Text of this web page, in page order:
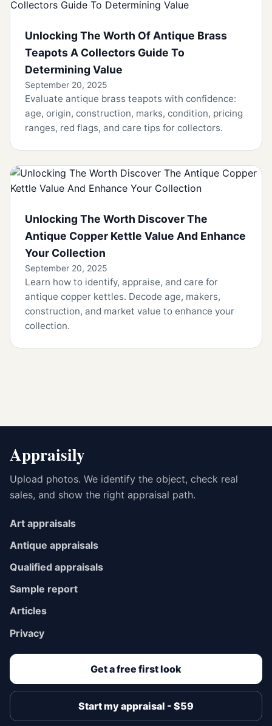
Unlocking The Worth Of Antique Brass
Teapots A Collectors Guide To
Determining Value
September 20, 2025
Evaluate antique brass teapots with confidence:
age, origin, construction, marks, condition, pricing
ranges, red flags, and care tips for collectors.
Unlocking The Worth Discover The
Antique Copper Kettle Value And Enhance
Your Collection
September 20, 2025
Learn how to identify, appraise, and care for
antique copper kettles. Decode age, makers,
construction, and market value to enhance your
collection.
Appraisily
Upload photos. We identify the object, check real
sales, and show the right appraisal path.
Art appraisals
Antique appraisals
Qualified appraisals
Sample report
Articles
Privacy
Get a free first look
Start my appraisal - $59